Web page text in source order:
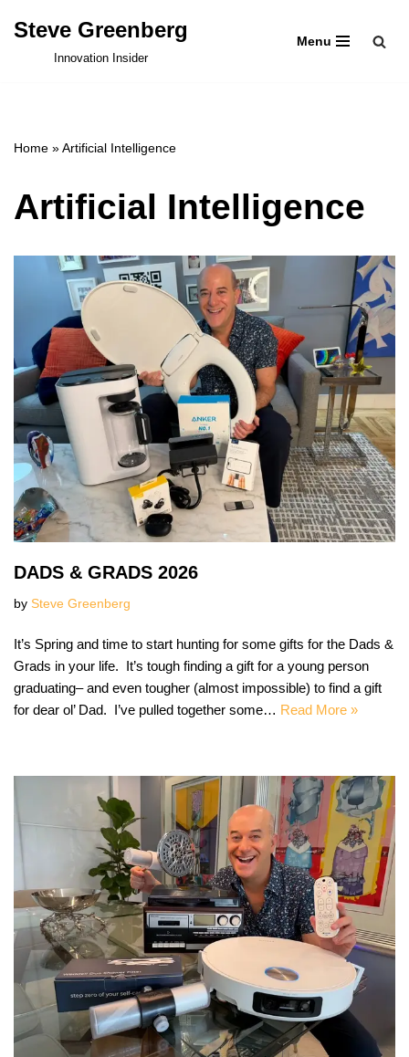
Steve Greenberg
Innovation Insider
Menu
Home »Artificial Intelligence
Artificial Intelligence
DADS & GRADS 2026
by Steve Greenberg
It’s Spring and time to start hunting for some gifts for the Dads &
Grads in your life. It’s tough finding a gift for a young person
graduating– and even tougher (almost impossible) to find a gift
for dear ol’ Dad. I’ve pulled together some… Read More »